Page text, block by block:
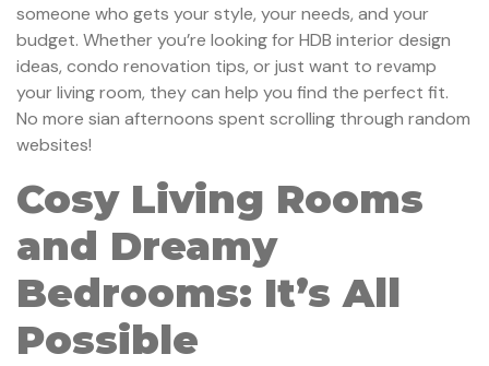
someone who gets your style, your needs, and your
budget. Whether you’re looking for HDB interior design
ideas, condo renovation tips, or just want to revamp
your living room, they can help you find the perfect fit.
No more sian afternoons spent scrolling through random
websites!
Cosy Living Rooms
and Dreamy
Bedrooms: It’s All
Possible